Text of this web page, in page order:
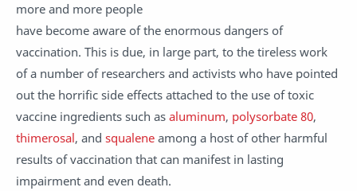
more and more people
have become aware of the enormous dangers of
vaccination. This is due, in large part, to the tireless work
of a number of researchers and activists who have pointed
out the horrific side effects attached to the use of toxic
vaccine ingredients such as aluminum, polysorbate 80,
thimerosal, and squalene among a host of other harmful
results of vaccination that can manifest in lasting
impairment and even death.